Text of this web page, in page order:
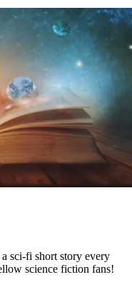
sci-fi short story every
science fiction fans!